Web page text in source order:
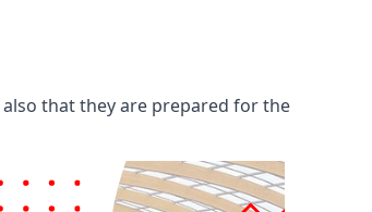
that they are prepared for the